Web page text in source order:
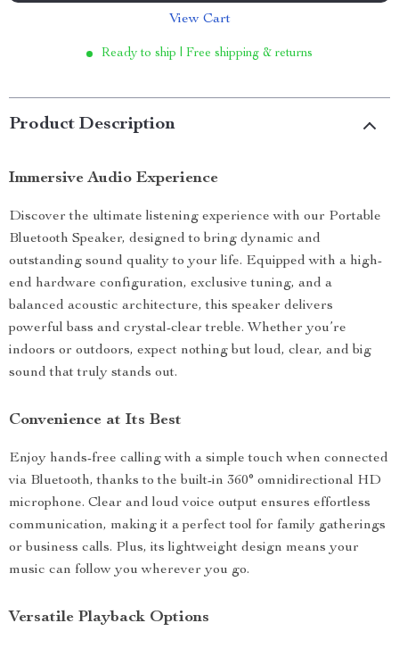
View Cart
Ready to ship | Free shipping & returns
Product Description
Immersive Audio Experience
Discover the ultimate listening experience with our Portable
Bluetooth Speaker, designed to bring dynamic and
outstanding sound quality to your life. Equipped with a high-
end hardware configuration, exclusive tuning, and a
balanced acoustic architecture, this speaker delivers
powerful bass and crystal-clear treble. Whether you’re
indoors or outdoors, expect nothing but loud, clear, and big
sound that truly stands out.
Convenience at Its Best
Enjoy hands-free calling with a simple touch when connected
via Bluetooth, thanks to the built-in 360° omnidirectional HD
microphone. Clear and loud voice output ensures effortless
communication, making it a perfect tool for family gatherings
or business calls. Plus, its lightweight design means your
music can follow you wherever you go.
Versatile Playback Options